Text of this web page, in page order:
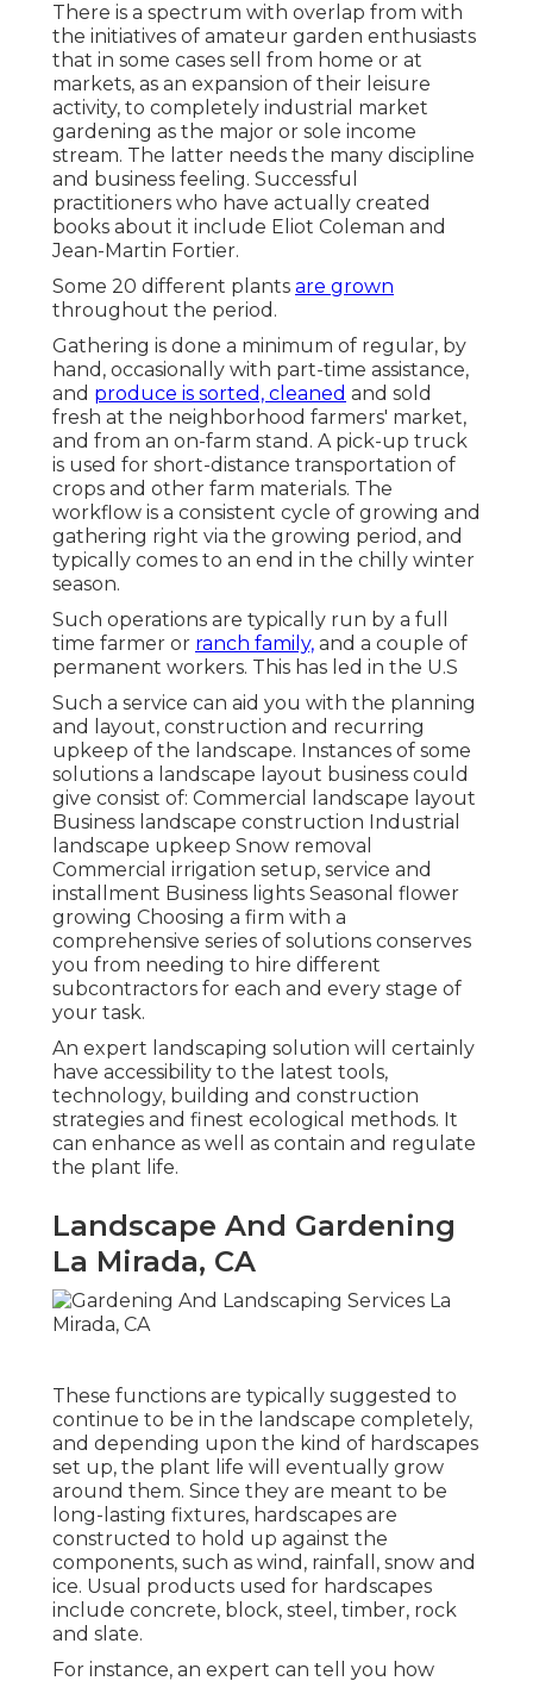
There is a spectrum with overlap from with
the initiatives of amateur garden enthusiasts
that in some cases sell from home or at
markets, as an expansion of their leisure
activity, to completely industrial market
gardening as the major or sole income
stream. The latter needs the many discipline
and business feeling. Successful
practitioners who have actually created
books about it include Eliot Coleman and
Jean-Martin Fortier.
Some 20 different plants are grown
throughout the period.
Gathering is done a minimum of regular, by
hand, occasionally with part-time assistance,
and produce is sorted, cleaned and sold
fresh at the neighborhood farmers' market,
and from an on-farm stand. A pick-up truck
is used for short-distance transportation of
crops and other farm materials. The
workflow is a consistent cycle of growing and
gathering right via the growing period, and
typically comes to an end in the chilly winter
season.
Such operations are typically run by a full
time farmer or ranch family, and a couple of
permanent workers. This has led in the U.S
Such a service can aid you with the planning
and layout, construction and recurring
upkeep of the landscape. Instances of some
solutions a landscape layout business could
give consist of: Commercial landscape layout
Business landscape construction Industrial
landscape upkeep Snow removal
Commercial irrigation setup, service and
installment Business lights Seasonal flower
growing Choosing a firm with a
comprehensive series of solutions conserves
you from needing to hire different
subcontractors for each and every stage of
your task.
An expert landscaping solution will certainly
have accessibility to the latest tools,
technology, building and construction
strategies and finest ecological methods. It
can enhance as well as contain and regulate
the plant life.
Landscape And Gardening
La Mirada, CA
These functions are typically suggested to
continue to be in the landscape completely,
and depending upon the kind of hardscapes
set up, the plant life will eventually grow
around them. Since they are meant to be
long-lasting fixtures, hardscapes are
constructed to hold up against the
components, such as wind, rainfall, snow and
ice. Usual products used for hardscapes
include concrete, block, steel, timber, rock
and slate.
For instance, an expert can tell you how